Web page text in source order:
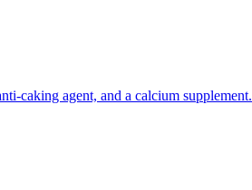
caking agent, and a calcium supplement.